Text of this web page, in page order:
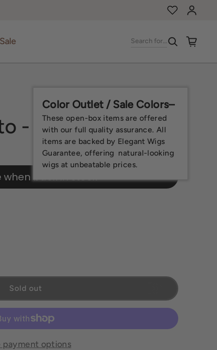
Log in
Sale Search for...
- Open Box
when back in stock
Color Outlet / Sale Colors–
These open-box items are offered
with our full quality assurance. All
items are backed by Elegant Wigs
Guarantee, offering natural-looking
wigs at unbeatable prices.
Sold out
payment options